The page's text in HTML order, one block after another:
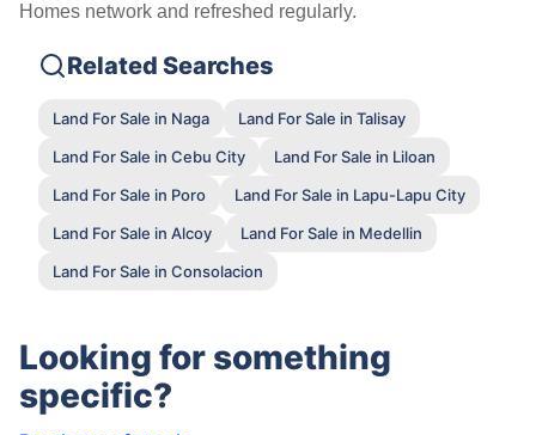
Homes network and refreshed regularly.
Related Searches
Land For Sale in Naga
Land For Sale in Talisay
Land For Sale in Cebu City
Land For Sale in Liloan
Land For Sale in Poro
Land For Sale in Lapu-Lapu City
Land For Sale in Alcoy
Land For Sale in Medellin
Land For Sale in Consolacion
Looking for something
specific?